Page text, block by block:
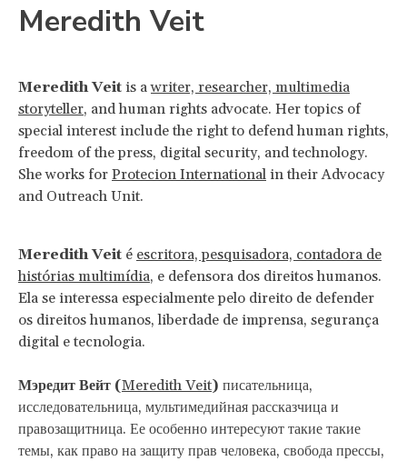
Meredith Veit
Meredith Veit is awriter, researcher, multimedia
storyteller, and human rights advocate. Her topics of
special interest include the right to defend human rights,
freedom of the press, digital security, and technology.
She works for Protecion International in their Advocacy
and Outreach Unit.
Meredith Veit é escritora, pesquisadora, contadora de
histórias multimídia, e defensora dos direitos humanos.
Ela se interessa especialmente pelo direito de defender
os direitos humanos, liberdade de imprensa, segurança
digital e tecnologia.
Мэредит Вейт (Meredith Veit) писательница,
исследовательница, мультимедийная рассказчица и
правозащитница. Ее особенно интересуют такие такие
темы, как право на защиту прав человека, свобода прессы,